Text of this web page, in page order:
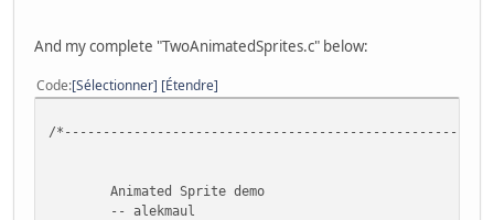
// Wait for nothing :P
// Refresh pad values
if (pad0) {
And my complete "TwoAnimatedSprites.c" below:
Code Sélectionner Étendre
/
Animated Sprite demo
-- alekmaul